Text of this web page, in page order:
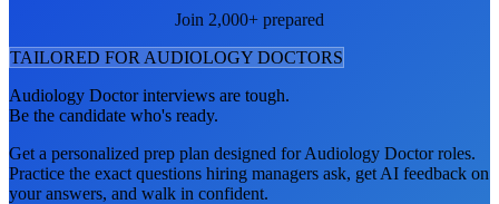
Join 2,000+ prepared
TAILORED FOR AUDIOLOGY DOCTORS
Audiology Doctorinterviews are tough.
Be the candidate who's ready.
Get a personalized prep plan designed forAudiology Doctorroles.
Practice the exact questions hiring managers ask, get AI feedback on
your answers, and walk in confident.